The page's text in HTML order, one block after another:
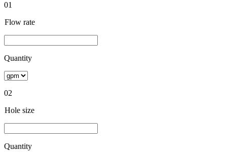
01
Flow rate
Quantity
02
Hole size
Quantity